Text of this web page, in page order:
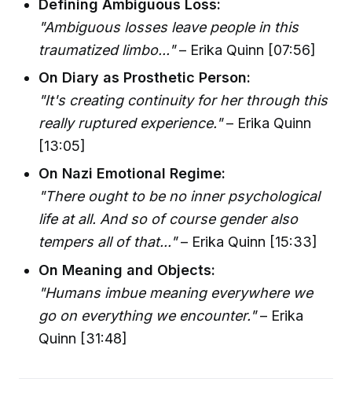
Defining Ambiguous Loss:
"Ambiguous losses leave people in this
traumatized limbo..."– Erika Quinn [07:56]
On Diary as Prosthetic Person:
"It's creating continuity for her through this
really ruptured experience."– Erika Quinn
[13:05]
On Nazi Emotional Regime:
"There ought to be no inner psychological
life at all. And so of course gender also
tempers all of that..."– Erika Quinn [15:33]
On Meaning and Objects:
"Humans imbue meaning everywhere we
go on everything we encounter."– Erika
Quinn [31:48]